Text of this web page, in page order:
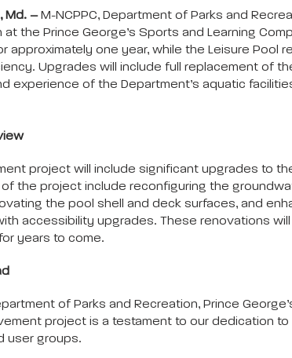
Md. – M-NCPPC, Department of Parks and
the Prince George’s Sports and Learning
approximately one year, while the Leisure
Upgrades will include full replacement of
experience of the Department’s aquatic
project will include significant upgrades to
the project include reconfiguring the
the pool shell and deck surfaces, and
accessibility upgrades. These renovations
years to come.
of Parks and Recreation, Prince
project is a testament to our dedication
user groups.